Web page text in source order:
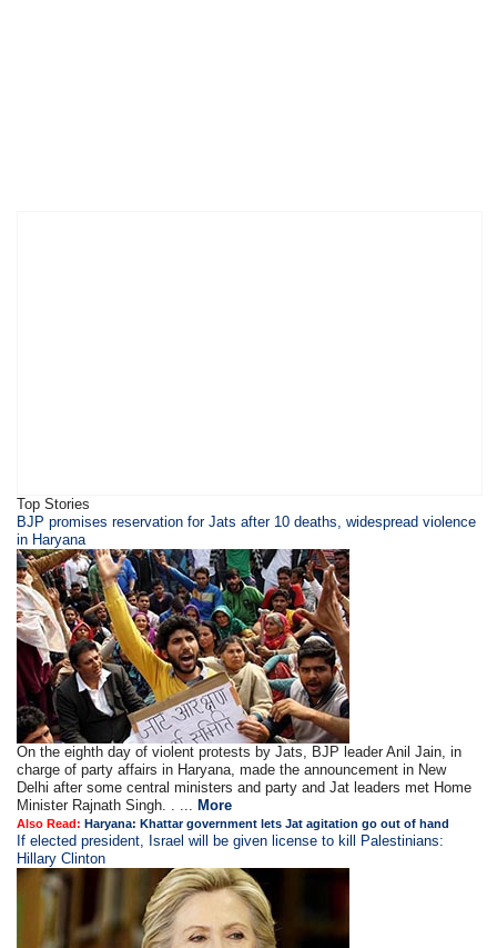
Top Stories
BJP promises reservation for Jats after 10 deaths, widespread violence
in Haryana
On the eighth day of violent protests by Jats, BJP leader Anil Jain, in
charge of party affairs in Haryana, made the announcement in New
Delhi after some central ministers and party and Jat leaders met Home
Minister Rajnath Singh. . ...
More
Also Read: Haryana: Khattar government lets Jat agitation go out of hand
If elected president, Israel will be given license to kill Palestinians:
Hillary Clinton